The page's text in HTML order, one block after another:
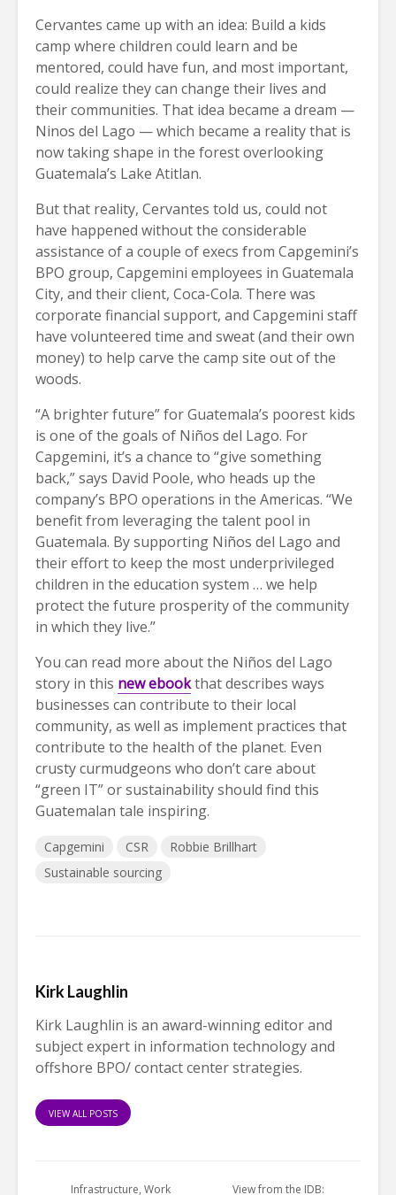
Cervantes came up with an idea: Build a kids
camp where children could learn and be
mentored, could have fun, and most important,
could realize they can change their lives and
their communities. That idea became a dream —
Ninos del Lago — which became a reality that is
now taking shape in the forest overlooking
Guatemala’s Lake Atitlan.
But that reality, Cervantes told us, could not
have happened without the considerable
assistance of a couple of execs from Capgemini’s
BPO group, Capgemini employees in Guatemala
City, and their client, Coca-Cola. There was
corporate financial support, and Capgemini staff
have volunteered time and sweat (and their own
money) to help carve the camp site out of the
woods.
“A brighter future” for Guatemala’s poorest kids
is one of the goals of Niños del Lago. For
Capgemini, it’s a chance to “give something
back,” says David Poole, who heads up the
company’s BPO operations in the Americas. “We
benefit from leveraging the talent pool in
Guatemala. By supporting Niños del Lago and
their effort to keep the most underprivileged
children in the education system … we help
protect the future prosperity of the community
in which they live.”
You can read more about the Niños del Lago
story in this new ebookthat describes ways
businesses can contribute to their local
community, as well as implement practices that
contribute to the health of the planet. Even
crusty curmudgeons who don’t care about
“green IT” or sustainability should find this
Guatemalan tale inspiring.
Capgemini CSR
Robbie Brillhart
Sustainable sourcing
Kirk Laughlin
Kirk Laughlin is an award-winning editor and
subject expert in information technology and
offshore BPO/ contact center strategies.
VIEW ALL POSTS
Infrastructure, Work View from the IDB: